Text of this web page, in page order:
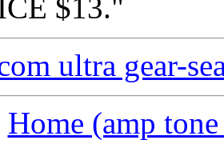
$13."
ultra gear-
Home (amp